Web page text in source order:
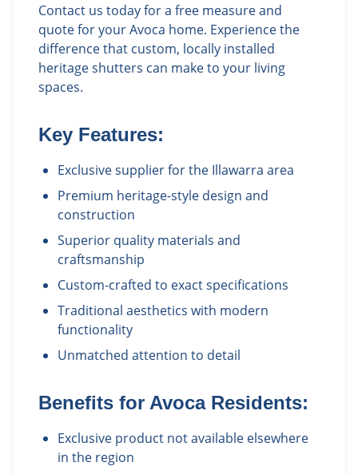
Contact us today for a free measure and
quote for your Avoca home. Experience the
difference that custom, locally installed
heritage shutters can make to your living
spaces.
Key Features:
Exclusive supplier for the Illawarra area
Premium heritage-style design and
construction
Superior quality materials and
craftsmanship
Custom-crafted to exact specifications
Traditional aesthetics with modern
functionality
Unmatched attention to detail
Benefits for AvocaResidents:
Exclusive product not available elsewhere
in the region